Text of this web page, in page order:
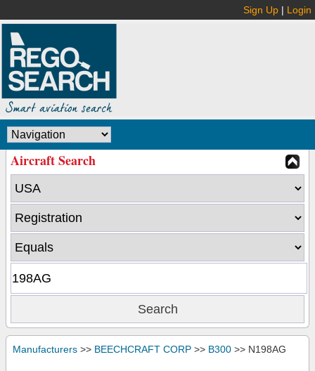
Sign Up | Login
Aircraft Search
Manufacturers >> BEECHCRAFT CORP >> B300 >> N198AG